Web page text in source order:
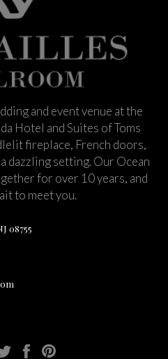
and event venue at the
Hotel and Suites of Toms
fireplace, French doors,
dazzling setting. Our Ocean
for over 10 years, and
to meet you.
08755